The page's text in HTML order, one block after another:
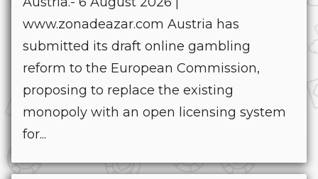
www.zonadeazar.com Austria has
submitted its draft online gambling
reform to the European Commission,
proposing to replace the existing
monopoly with an open licensing system
for...